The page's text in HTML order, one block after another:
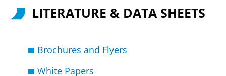
LITERATURE & DATA SHEETS
Brochures and Flyers
White Papers